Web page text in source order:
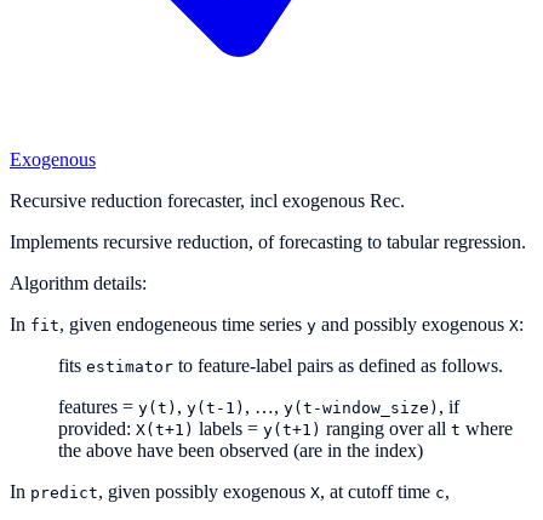
Exogenous
Recursive reduction forecaster, incl exogenous Rec.
Implements recursive reduction, of forecasting to tabular regression.
Algorithm details:
In fit, given endogeneous time series y and possibly exogenous X:
fits estimator to feature-label pairs as defined as follows.
features = y(t) , y(t-1) , …, y(t-window_size) , if
provided: X(t+1) labels = y(t+1) ranging over all t where
the above have been observed (are in the index)
In predict, given possibly exogenous X, at cutoff time c,